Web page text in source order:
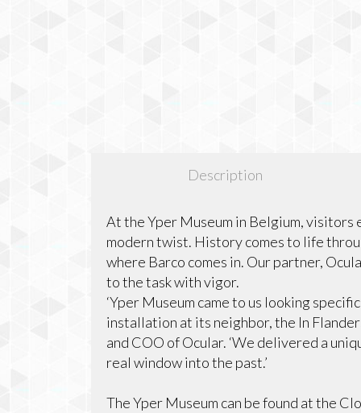
Description
At the Yper Museum in Belgium,
modern twist. History comes to life
where Barco comes in. Our partner,
to the task with vigor.
‘Yper Museum came to us looking
installation at its neighbor, the In
and COO of Ocular. ‘We delivered a
real window into the past.’
The Yper Museum can be found at the